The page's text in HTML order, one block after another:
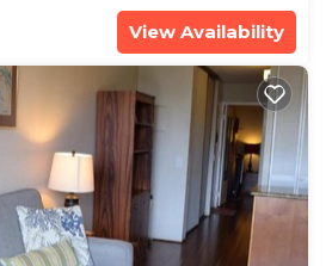
View Availability